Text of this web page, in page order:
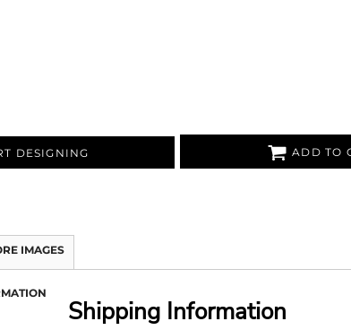
DESIGNING ADD TO
IMAGES
Shipping Information